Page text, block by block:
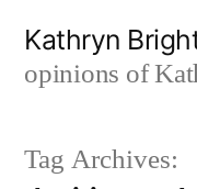
Kathryn
opinions of
Tag Archives: